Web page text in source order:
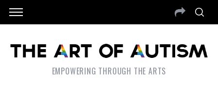
EMPOWERING THROUGH THE ARTS